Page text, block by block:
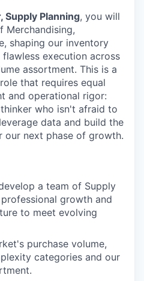
Supply Planning, you will
Merchandising,
shaping our inventory
execution across
assortment. This is a
that requires equal
and operational rigor:
who isn't afraid to
data and build the
our next phase of growth.
a team of Supply
growth and
to meet evolving
purchase volume,
categories and our